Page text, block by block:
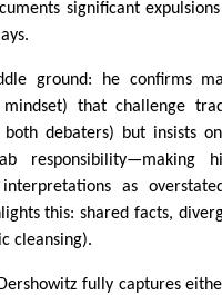
significant
ground: he confirms
mindset) that challenge
debaters) but insists
responsibility—making
interpretations as
this: shared facts,
cleansing).
fully captures